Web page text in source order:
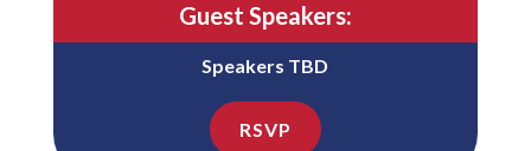
Guest Speakers:
Speakers TBD
RSVP